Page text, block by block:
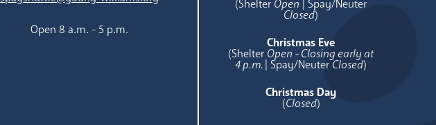
Open 8 a.m. - 5 p.m.
(Shelter Open | Spay/Neuter
Closed)
Christmas Eve
(Shelter Open - Closing early at
4 p.m. | Spay/NeuterClosed)
Christmas Day
(Closed)